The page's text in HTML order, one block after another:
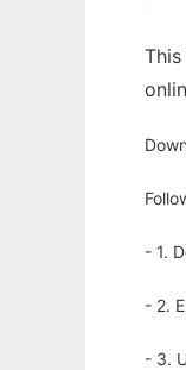
- 1.
- 2.
- 3.